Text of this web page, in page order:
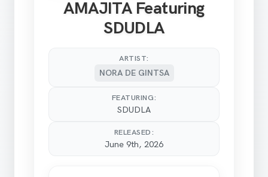
AMAJITA Featuring
SDUDLA
ARTIST:
NORA DE GINTSA
FEATURING:
SDUDLA
RELEASED:
June 9th, 2026